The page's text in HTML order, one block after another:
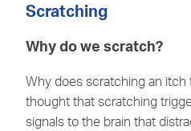
Scratching
Why do we scratch?
Why does scratching an itch
thought that scratching
signals to the brain that